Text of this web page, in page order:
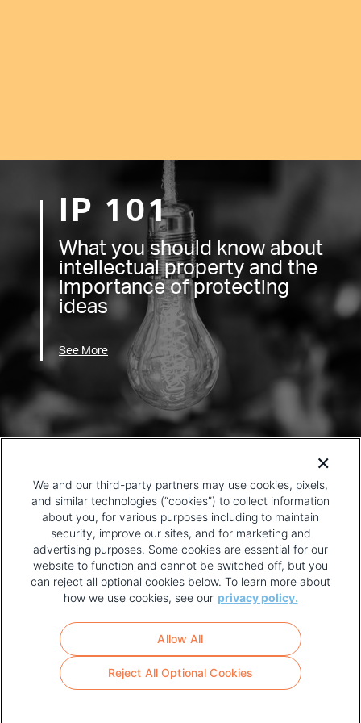
IP 101
What you should know about
intellectual property and the
importance of protecting
ideas
See More
FOOTER
MENU
TERMS OF USE
We and our third-party partners may use cookies, pixels,
and similar technologies (“cookies”) to collect information
about you, for various purposes including to maintain
security, improve our sites, and for marketing and
advertising purposes. Some cookies are essential for our
website to function and cannot be switched off, but you
can reject all optional cookies below. To learn more about
how we use cookies, see our privacy policy.
Reject All Optional Cookies
Allow All